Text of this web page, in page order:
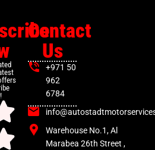
Contact
Us
+971 50
962
6784
Warehouse No.1, Al
Marabea 26th Street ,